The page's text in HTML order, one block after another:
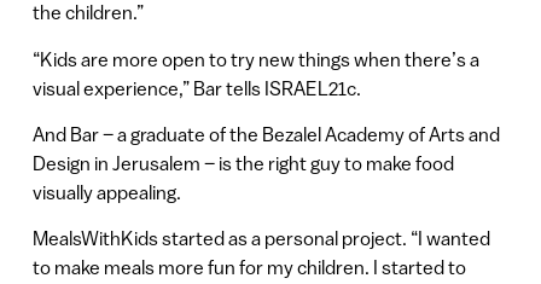
the children.”
“Kids are more open to try new things when there’s a
visual experience,” Bar tells ISRAEL21c.
And Bar – a graduate of the Bezalel Academy of Arts and
Design in Jerusalem – is the right guy to make food
visually appealing.
MealsWithKids started as a personal project. “I wanted
to make meals more fun for my children. I started to